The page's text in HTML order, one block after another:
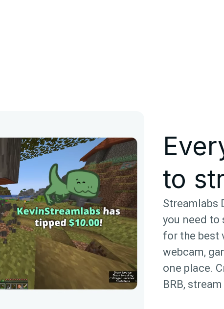
to
Streamlabs
you need to
for the best
webcam,
one place.
BRB,